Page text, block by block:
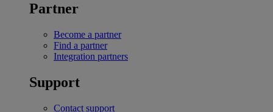
Partner
Become a partner
Find a partner
Integration partners
Support
Contact support